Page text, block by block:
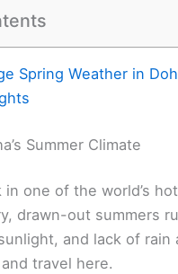
Spring Weather in
Summer Climate
in one of the world’s
drawn-out summers
and lack of rain
travel here.